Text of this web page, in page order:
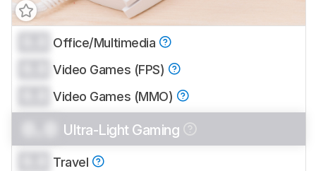
Office/Multimedia
Video Games (FPS)
Video Games (MMO)
Ultra-Light Gaming
Travel